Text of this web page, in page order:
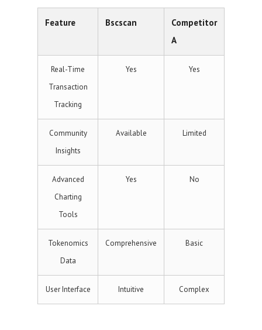
Feature Bscscan
Competitor
A
Real-Time
Transaction
Tracking
Yes Yes
Community
Insights
Available Limited
Advanced
Charting
Tools
Yes No
Tokenomics
Data
Comprehensive Basic
User Interface Intuitive Complex